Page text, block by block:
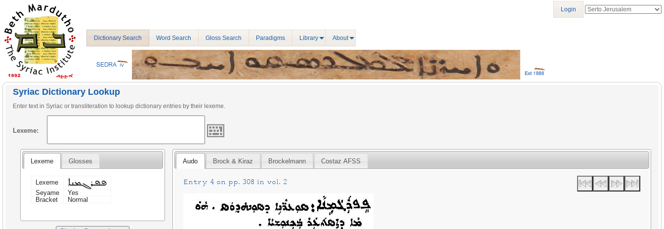
Dictionary Search Word Search Gloss Search Paradigms Library About
Login
Syriac Dictionary Lookup
Enter text in Syriac or transliteration to lookup dictionary entries by their lexeme.
Lexeme:
Lexeme Glosses
Lexeme ܦܦܪܓܡܢܐ
Seyame
Yes
Bracket
Normal
Audo Brock & Kiraz Brockelmann Costaz AFSS
Entry 4 on pp. 308 in vol. 2